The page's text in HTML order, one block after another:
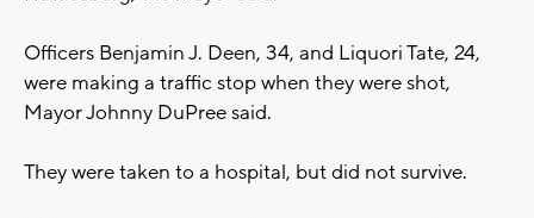
Officers Benjamin J. Deen, 34, and Liquori Tate, 24,
were making a traffic stop when they were shot,
Mayor Johnny DuPree said.
They were taken to a hospital, but did not survive.